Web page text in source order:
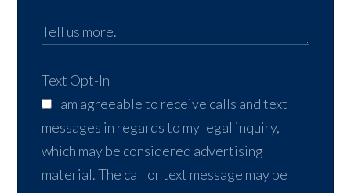
Text Opt-In
I am agreeable to receive calls and text
messages in regards to my legal inquiry,
which may be considered advertising
material. The call or text message may be